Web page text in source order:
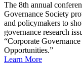
The 8th annual
Governance Society
and policymakers to
governance research
“Corporate
Opportunities.”
Learn More